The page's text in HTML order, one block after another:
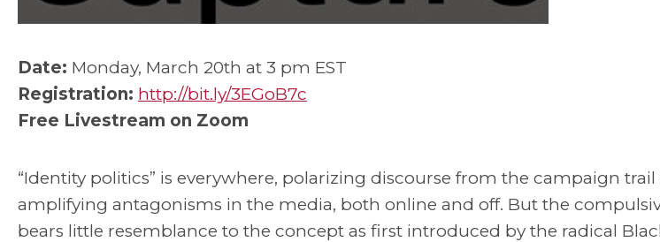
Date: Monday, March 20th at 3 pm EST
Registration: http://bit.ly/3EGoB7c
Free Livestream on Zoom
“Identity politics” is everywhere, polarizing discourse from the campaign
amplifying antagonisms in the media, both online and off. But the
bears little resemblance to the concept as first introduced by the radical